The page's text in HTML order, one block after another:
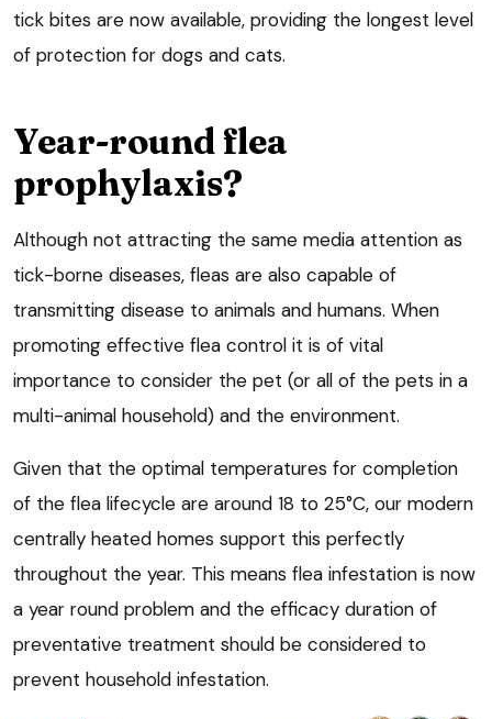
tick bites are now available, providing the longest level
of protection for dogs and cats.
Year-round flea
prophylaxis?
Although not attracting the same media attention as
tick-borne diseases, fleas are also capable of
transmitting disease to animals and humans. When
promoting effective flea control it is of vital
importance to consider the pet (or all of the pets in a
multi-animal household) and the environment.
Given that the optimal temperatures for completion
of the flea lifecycle are around 18 to 25°C, our modern
centrally heated homes support this perfectly
throughout the year. This means flea infestation is now
a year round problem and the efficacy duration of
preventative treatment should be considered to
prevent household infestation.